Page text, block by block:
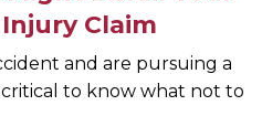
Claim
and are pursuing a
critical to know what not to